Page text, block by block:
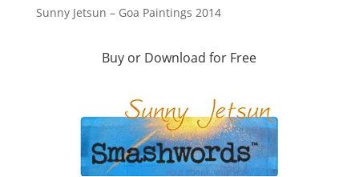
Sunny Jetsun – Goa Paintings 2014
Buy or Download for Free